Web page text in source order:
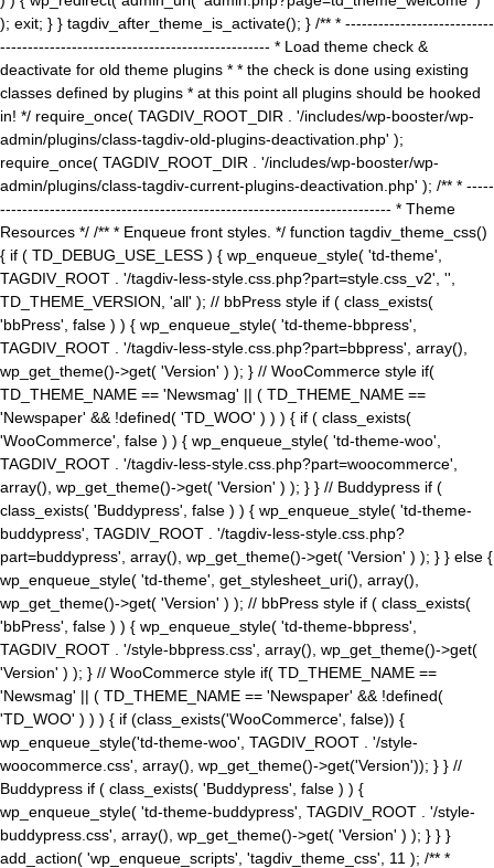
); exit; } } tagdiv_after_theme_is_activate(); } /** * ---------------------------
------------------------------------------------- * Load theme check &
deactivate for old theme plugins * * the check is done using existing
classes defined by plugins * at this point all plugins should be hooked
in! */ require_once( TAGDIV_ROOT_DIR . '/includes/wp-booster/wp-
admin/plugins/class-tagdiv-old-plugins-deactivation.php' );
require_once( TAGDIV_ROOT_DIR . '/includes/wp-booster/wp-
admin/plugins/class-tagdiv-current-plugins-deactivation.php' ); /** * -----
----------------------------------------------------------------------- * Theme
Resources */ /** * Enqueue front styles. */ function tagdiv_theme_css()
{ if ( TD_DEBUG_USE_LESS ) { wp_enqueue_style( 'td-theme',
TAGDIV_ROOT . '/tagdiv-less-style.css.php?part=style.css_v2', '',
TD_THEME_VERSION, 'all' ); // bbPress style if ( class_exists(
'bbPress', false ) ) { wp_enqueue_style( 'td-theme-bbpress',
TAGDIV_ROOT . '/tagdiv-less-style.css.php?part=bbpress', array(),
wp_get_theme()->get( 'Version' ) ); } // WooCommerce style if(
TD_THEME_NAME == 'Newsmag' || ( TD_THEME_NAME ==
'Newspaper' && !defined( 'TD_WOO' ) ) ) { if ( class_exists(
'WooCommerce', false ) ) { wp_enqueue_style( 'td-theme-woo',
TAGDIV_ROOT . '/tagdiv-less-style.css.php?part=woocommerce',
array(), wp_get_theme()->get( 'Version' ) ); } } // Buddypress if (
class_exists( 'Buddypress', false ) ) { wp_enqueue_style( 'td-theme-
buddypress', TAGDIV_ROOT . '/tagdiv-less-style.css.php?
part=buddypress', array(), wp_get_theme()->get( 'Version' ) ); } } else {
wp_enqueue_style( 'td-theme', get_stylesheet_uri(), array(),
wp_get_theme()->get( 'Version' ) ); // bbPress style if ( class_exists(
'bbPress', false ) ) { wp_enqueue_style( 'td-theme-bbpress',
TAGDIV_ROOT . '/style-bbpress.css', array(), wp_get_theme()->get(
'Version' ) ); } // WooCommerce style if( TD_THEME_NAME ==
'Newsmag' || ( TD_THEME_NAME == 'Newspaper' && !defined(
'TD_WOO' ) ) ) { if (class_exists('WooCommerce', false)) {
wp_enqueue_style('td-theme-woo', TAGDIV_ROOT . '/style-
woocommerce.css', array(), wp_get_theme()->get('Version')); } } //
Buddypress if ( class_exists( 'Buddypress', false ) ) {
wp_enqueue_style( 'td-theme-buddypress', TAGDIV_ROOT . '/style-
buddypress.css', array(), wp_get_theme()->get( 'Version' ) ); } } }
add_action( 'wp_enqueue_scripts', 'tagdiv_theme_css', 11 ); /** *